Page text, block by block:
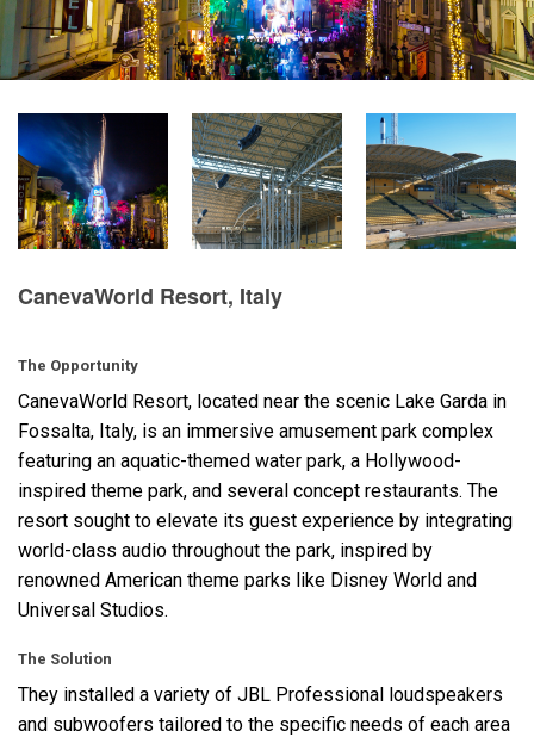
About
Where To Buy & Connect
Support
CanevaWorld Resort, Italy
The Opportunity
CanevaWorld Resort, located near the scenic Lake Garda in
Fossalta, Italy, is an immersive amusement park complex
featuring an aquatic-themed water park, a Hollywood-
inspired theme park, and several concept restaurants. The
resort sought to elevate its guest experience by integrating
world-class audio throughout the park, inspired by
renowned American theme parks like Disney World and
Universal Studios.
The Solution
They installed a variety of JBL Professional loudspeakers
and subwoofers tailored to the specific needs of each area